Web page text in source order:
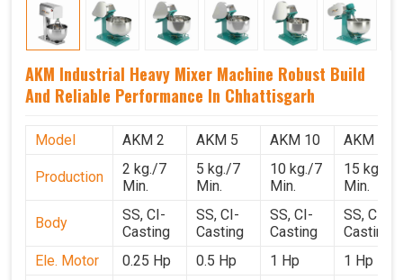
AKM Industrial Heavy Mixer Machine Robust Build
And Reliable Performance In Chhattisgarh
Model AKM 2 AKM 5 AKM 10 AKM 15
Production
2 kg./7
Min.
5 kg./7
Min.
10 kg./7
Min.
15 kg./7
Min.
Body
SS, CI-
Casting
SS, CI-
Casting
SS, CI-
Casting
SS, CI-
Casting
Ele. Motor
0.25 Hp 0.5 Hp 1 Hp 1 Hp